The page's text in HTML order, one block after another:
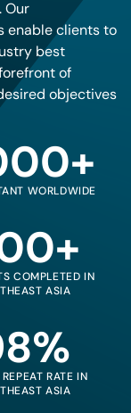
Our
enable clients to
best
of
objectives
WORLDWIDE
COMPLETED IN
ASIA
RATE IN
ASIA